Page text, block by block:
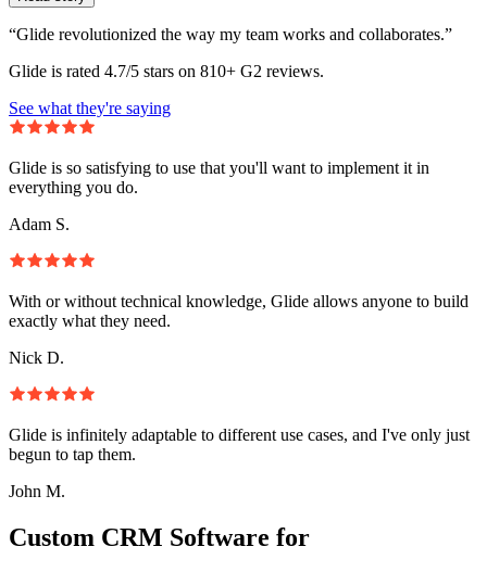
“Glide revolutionized the way my team works and collaborates.”
Glide is rated 4.7/5 stars on 810+ G2 reviews.
See what they're saying
Glide is so satisfying to use that you'll want to implement it in
everything you do.
Adam S.
With or without technical knowledge, Glide allows anyone to build
exactly what they need.
Nick D.
Glide is infinitely adaptable to different use cases, and I've only just
begun to tap them.
John M.
Custom CRM Software for